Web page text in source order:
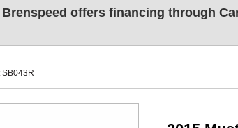
Brenspeed offers financing through
SB043R